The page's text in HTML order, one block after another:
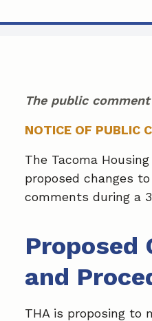
The public
NOTICE OF PUBLIC
The Tacoma
proposed changes
comments during a
Proposed
and
THA is proposing to